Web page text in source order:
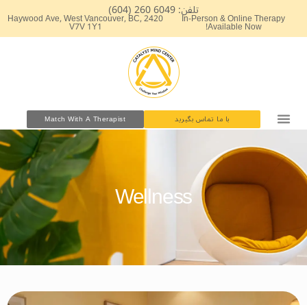
محتوا
تلفن: 6049 260 (604)
In-Person & Online Therapy
Available Now!
2420 Haywood Ave, West Vancouver, BC,
V7V 1Y1
با ما تماس بگیرید Match With A Therapist
Wellness